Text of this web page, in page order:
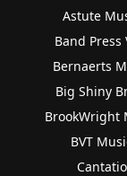
Astute
Band Press
Bernaerts
Big Shiny
BrookWright
BVT
Cantatio